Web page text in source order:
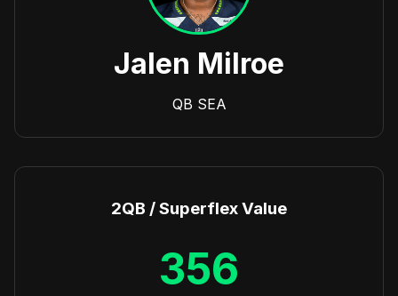
Jalen Milroe
QB SEA
2QB / Superflex Value
356